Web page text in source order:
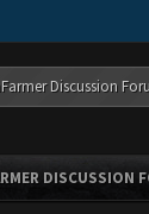
Discussion
DISCUSSION